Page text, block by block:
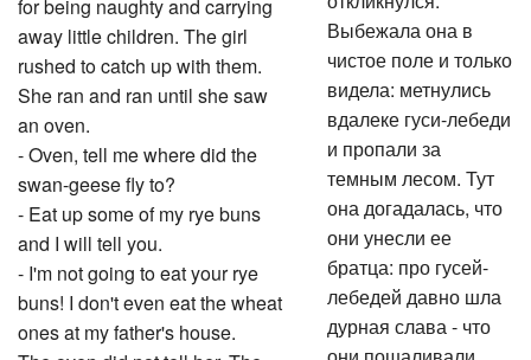
for being naughty and carrying
away little children. The girl
rushed to catch up with them.
She ran and ran until she saw
an oven.
- Oven, tell me where did the
swan-geese fly to?
- Eat up some of my rye buns
and I will tell you.
- I'm not going to eat your rye
buns! I don't even eat the wheat
ones at my father's house.
Выбежала она в
чистое поле и только
видела: метнулись
вдалеке гуси-лебеди
и пропали за
темным лесом. Тут
она догадалась, что
они унесли ее
братца: про гусей-
лебедей давно шла
дурная слава - что